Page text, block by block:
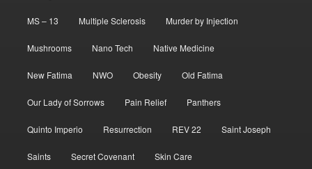
MS – 13 Multiple Sclerosis Murder by Injection
Mushrooms Nano Tech Native Medicine
New Fatima NWO Obesity Old Fatima
Our Lady of Sorrows Pain Relief Panthers
Quinto Imperio Resurrection REV 22 Saint Joseph
Saints Secret Covenant Skin Care